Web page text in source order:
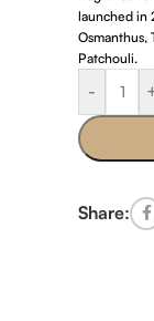
launched in
Osmanthus,
Patchouli.
-
Share: